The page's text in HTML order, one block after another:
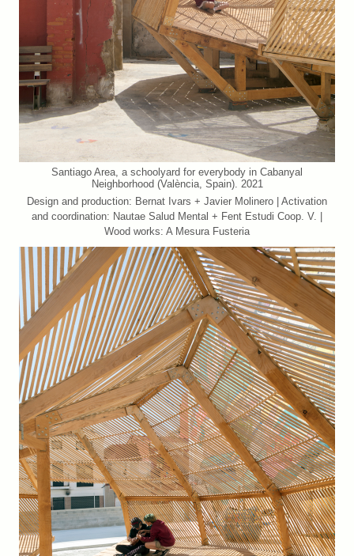
Santiago Area, a schoolyard for everybody in Cabanyal
Neighborhood (València, Spain). 2021
Design and production: Bernat Ivars + Javier Molinero | Activation
and coordination: Nautae Salud Mental + Fent Estudi Coop. V. |
Wood works: A Mesura Fusteria